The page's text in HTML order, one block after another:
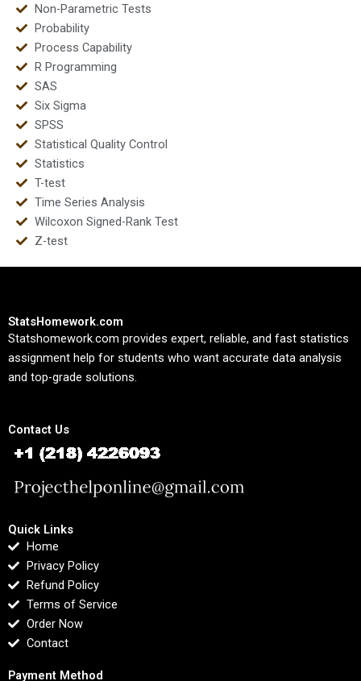
Non-Parametric Tests
Probability
Process Capability
R Programming
SAS
Six Sigma
SPSS
Statistical Quality Control
Statistics
T-test
Time Series Analysis
Wilcoxon Signed-Rank Test
Z-test
StatsHomework.com
Statshomework.com provides expert, reliable, and fast statistics
assignment help for students who want accurate data analysis
and top-grade solutions.
Contact Us
Quick Links
Home
Privacy Policy
Refund Policy
Terms of Service
Order Now
Contact
Payment Method